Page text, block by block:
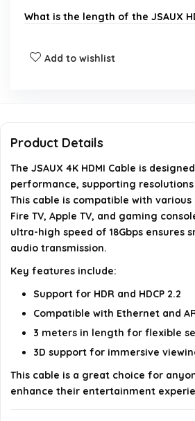
What is the length of the JSAUX
Is this HDMI cable compatible with
What is the data transfer speed of
HDMI cable?
Is this cable suitable for use with a
details on the official listing.
Add to wishlist
Product Details
The JSAUX 4K HDMI Cable is
performance, supporting resolutions
This cable is compatible with
Fire TV, Apple TV, and gaming
ultra-high speed of 18Gbps ensures
audio transmission.
Key features include:
Support for HDR and HDCP 2.2
Compatible with Ethernet and
3 meters in length for flexible
3D support for immersive
This cable is a great choice for
enhance their entertainment